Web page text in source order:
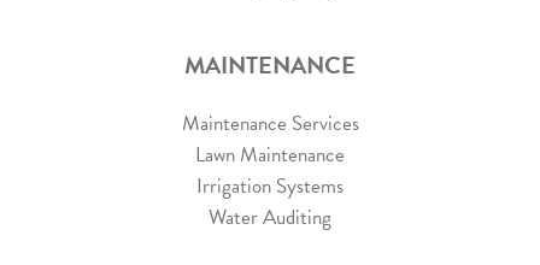
MAINTENANCE
Maintenance Services
Lawn Maintenance
Irrigation Systems
Water Auditing